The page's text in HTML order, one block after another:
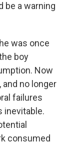
be a warning
was once
boy
Now
no longer
failures
inevitable.
consumed